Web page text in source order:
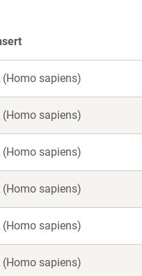
(Homo sapiens)
(Homo sapiens)
(Homo sapiens)
(Homo sapiens)
(Homo sapiens)
(Homo sapiens)